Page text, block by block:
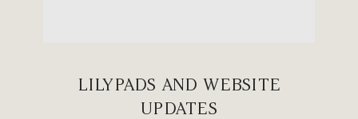
LILYPADS AND WEBSITE
UPDATES